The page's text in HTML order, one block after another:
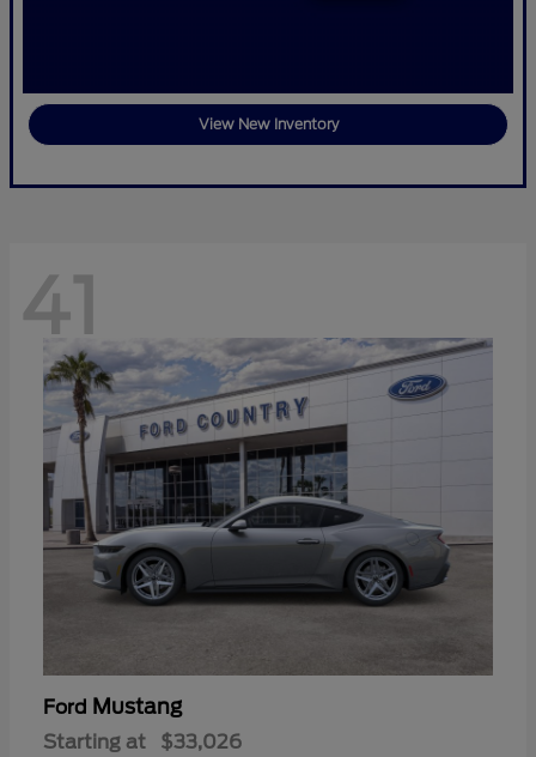
View New Inventory
41
Ford Mustang
Starting at $33,026